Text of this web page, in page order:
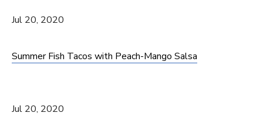
Jul 20, 2020
Summer Fish Tacos with Peach-Mango Salsa
Jul 20, 2020